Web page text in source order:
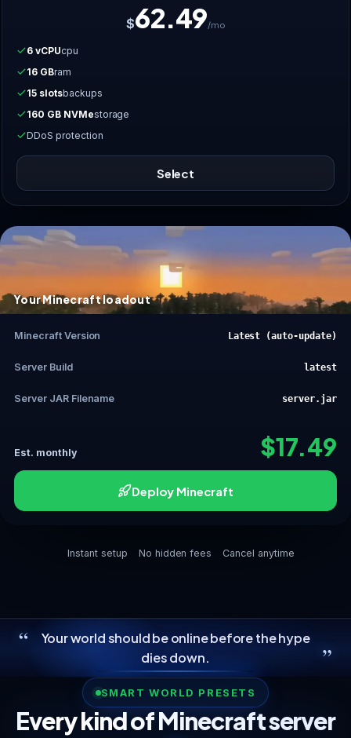
$62.49/mo
6 vCPUcpu
16 GBram
15 slotsbackups
160 GB NVMestorage
DDoS protection
Select
Your Minecraft loadout
Minecraft Version Latest (auto-update)
Server Build latest
Server JAR Filename server.jar
Est. monthly $17.49
Deploy Minecraft
Instant setup No hidden fees Cancel anytime
“
Your world should be online before the hype
dies down.
”
SMART WORLD PRESETS
Every kind of Minecraft server